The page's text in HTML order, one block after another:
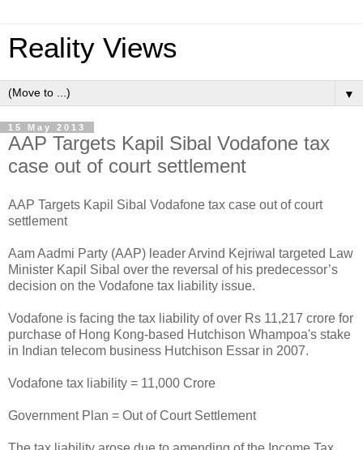
Reality Views
▼
15 May 2013
AAP Targets Kapil Sibal Vodafone tax
case out of court settlement
AAP Targets Kapil Sibal Vodafone tax case out of court
settlement
Aam Aadmi Party (AAP) leader Arvind Kejriwal targeted Law
Minister Kapil Sibal over the reversal of his predecessor’s
decision on the Vodafone tax liability issue.
Vodafone is facing the tax liability of over Rs 11,217 crore for
purchase of Hong Kong-based Hutchison Whampoa's stake
in Indian telecom business Hutchison Essar in 2007.
Vodafone tax liability = 11,000 Crore
Government Plan = Out of Court Settlement